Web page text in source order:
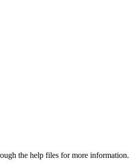
the help files for more information.